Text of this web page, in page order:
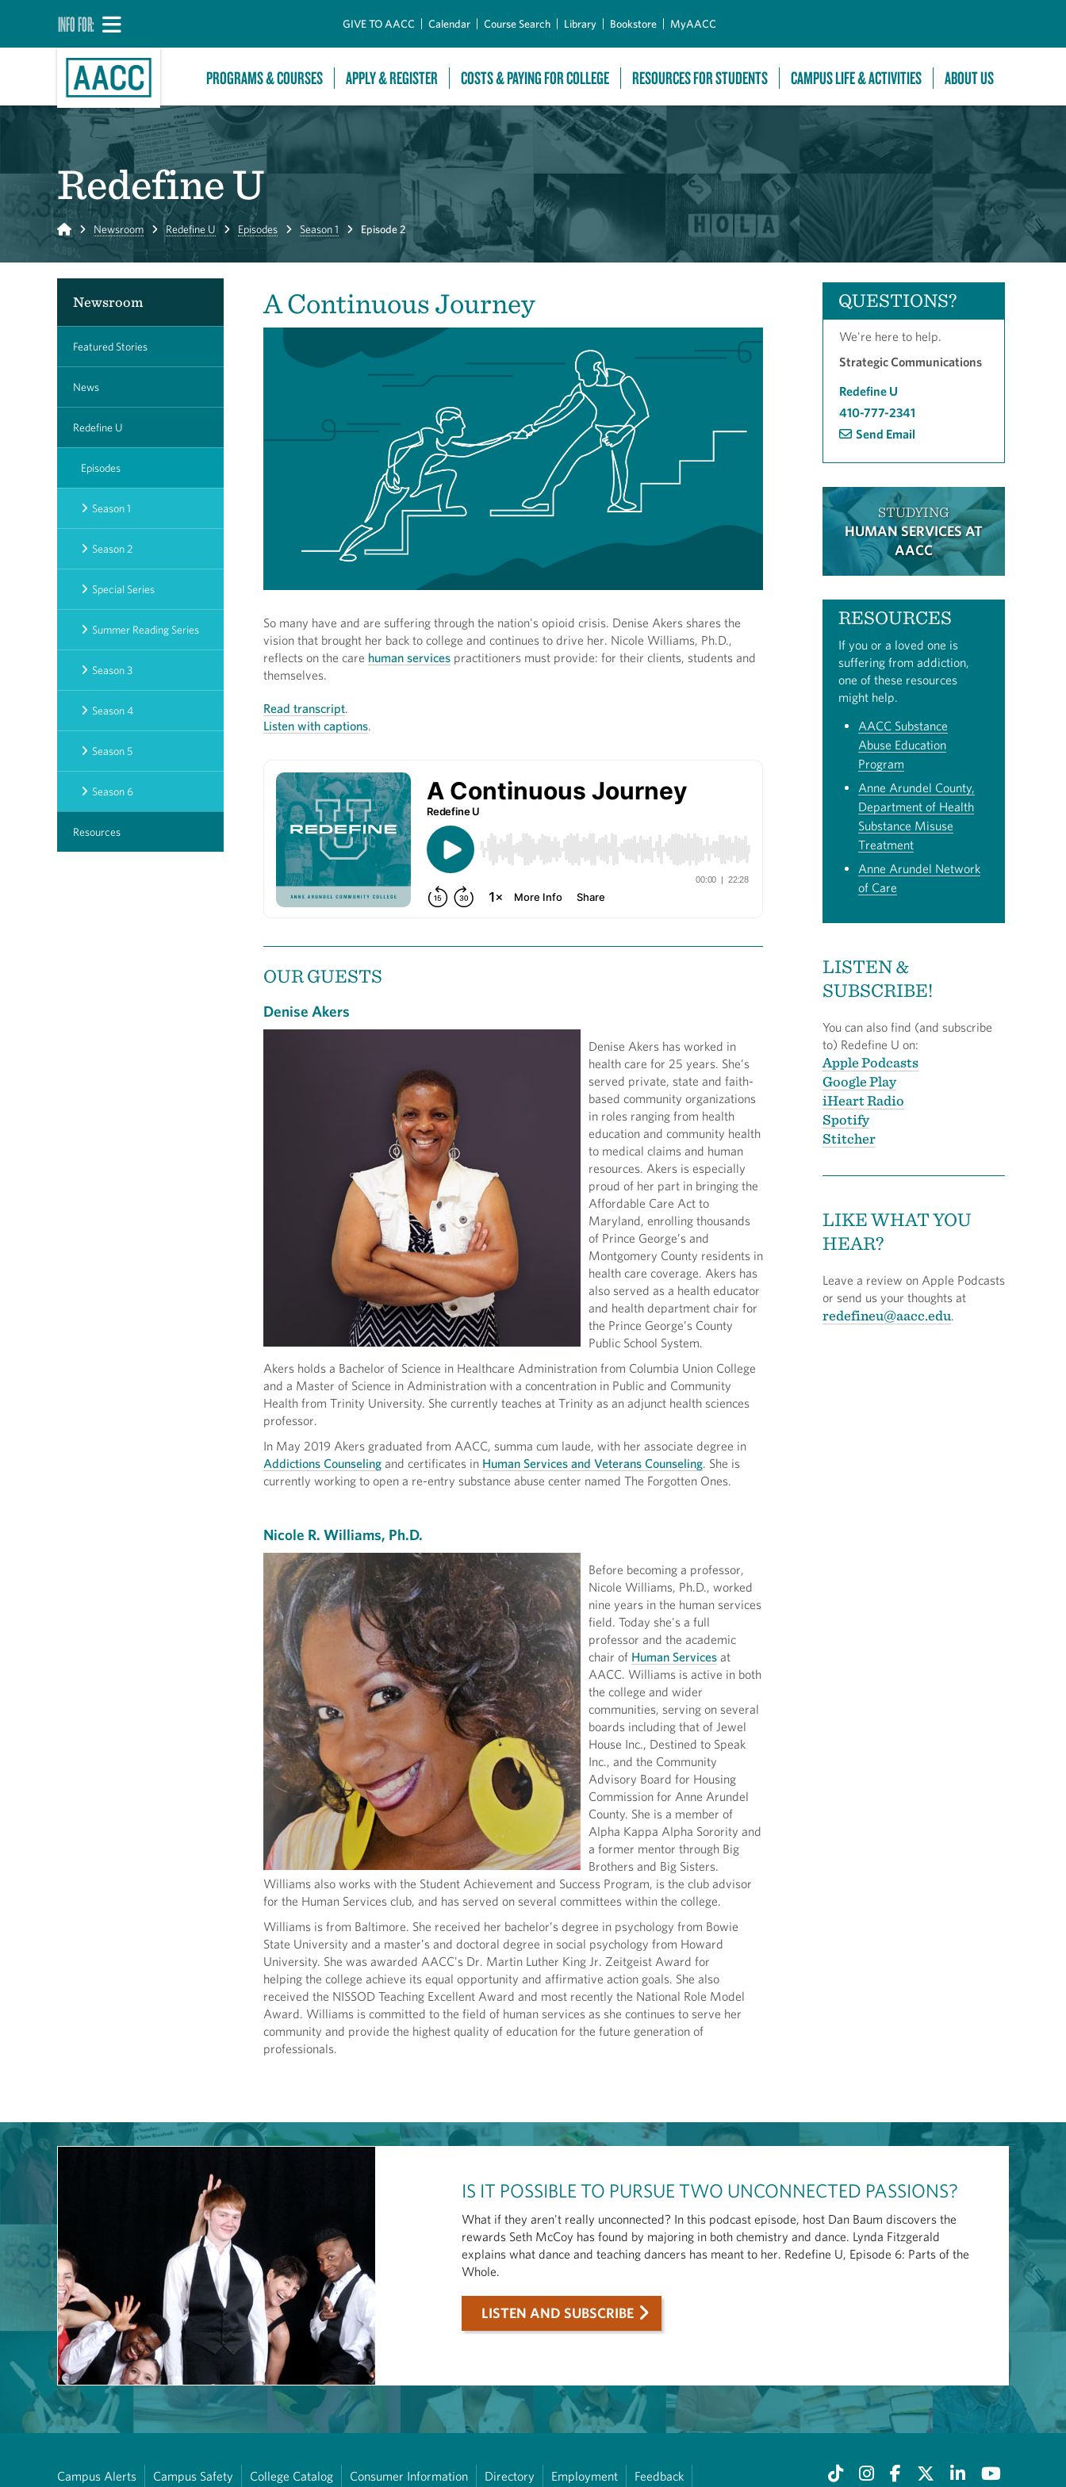
INFO FOR: GIVE TO AACC Calendar Course Search Library Bookstore MyAACC
PROGRAMS & COURSES APPLY & REGISTER COSTS & PAYING FOR COLLEGE RESOURCES FOR STUDENTS CAMPUS LIFE & ACTIVITIES ABOUT US
Redefine U
Home Newsroom Redefine U Episodes Season 1 Episode 2
Newsroom
Featured Stories
News
Redefine U
Episodes
Season 1
Season 2
Special Series
Summer Reading Series
Season 3
Season 4
Season 5
Season 6
Resources
A Continuous Journey
So many have and are suffering through the nation's opioid crisis. Denise Akers shares the
vision that brought her back to college and continues to drive her. Nicole Williams, Ph.D.,
reflects on the care human services practitioners must provide: for their clients, students and
themselves.
Read transcript.
Listen with captions.
OUR GUESTS
Denise Akers
Denise Akers has worked in
health care for 25 years. She’s
served private, state and faith-
based community organizations
in roles ranging from health
education and community health
to medical claims and human
resources. Akers is especially
proud of her part in bringing the
Affordable Care Act to
Maryland, enrolling thousands
of Prince George’s and
Montgomery County residents in
health care coverage. Akers has
also served as a health educator
and health department chair for
the Prince George’s County
Public School System.
Akers holds a Bachelor of Science in Healthcare Administration from Columbia Union College
and a Master of Science in Administration with a concentration in Public and Community
Health from Trinity University. She currently teaches at Trinity as an adjunct health sciences
professor.
In May 2019 Akers graduated from AACC, summa cum laude, with her associate degree in
Addictions Counseling and certificates in Human Services and Veterans Counseling. She is
currently working to open a re-entry substance abuse center named The Forgotten Ones.
Nicole R. Williams, Ph.D.
Before becoming a professor,
Nicole Williams, Ph.D., worked
nine years in the human services
field. Today she's a full
professor and the academic
chair of Human Services at
AACC. Williams is active in both
the college and wider
communities, serving on several
boards including that of Jewel
House Inc., Destined to Speak
Inc., and the Community
Advisory Board for Housing
Commission for Anne Arundel
County. She is a member of
Alpha Kappa Alpha Sorority and
a former mentor through Big
Brothers and Big Sisters.
Williams also works with the Student Achievement and Success Program, is the club advisor
for the Human Services club, and has served on several committees within the college.
Williams is from Baltimore. She received her bachelor’s degree in psychology from Bowie
State University and a master’s and doctoral degree in social psychology from Howard
University. She was awarded AACC's Dr. Martin Luther King Jr. Zeitgeist Award for
helping the college achieve its equal opportunity and affirmative action goals. She also
received the NISSOD Teaching Excellent Award and most recently the National Role Model
Award. Williams is committed to the field of human services as she continues to serve her
community and provide the highest quality of education for the future generation of
professionals.
QUESTIONS?
We're here to help.
Strategic Communications
Redefine U
410-777-2341
Send Email
STUDYING
HUMAN SERVICES AT
AACC
RESOURCES
If you or a loved one is
suffering from addiction,
one of these resources
might help.
AACC Substance
Abuse Education
Program
Anne Arundel County,
Department of Health
Substance Misuse
Treatment
Anne Arundel Network
of Care
LISTEN &
SUBSCRIBE!
You can also find (and subscribe
to) Redefine U on:
Apple Podcasts
Google Play
iHeart Radio
Spotify
Stitcher
LIKE WHAT YOU
HEAR?
Leave a review on Apple Podcasts
or send us your thoughts at
redefineu@aacc.edu.
IS IT POSSIBLE TO PURSUE TWO UNCONNECTED PASSIONS?
What if they aren't really unconnected? In this podcast episode, host Dan Baum discovers the
rewards Seth McCoy has found by majoring in both chemistry and dance. Lynda Fitzgerald
explains what dance and teaching dancers has meant to her. Redefine U, Episode 6: Parts of the
Whole.
LISTEN AND SUBSCRIBE
Campus Alerts Campus Safety College Catalog Consumer Information Directory Employment Feedback